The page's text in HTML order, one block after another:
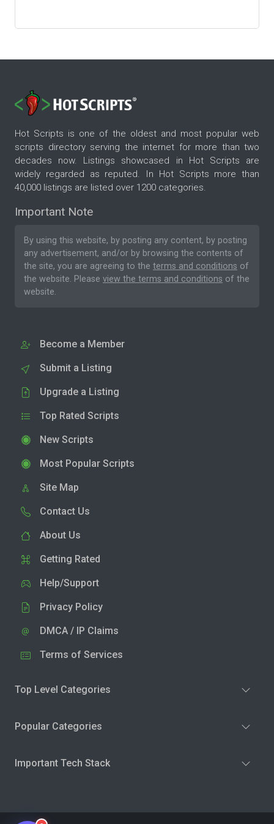
Hot Scripts is one of the oldest and most popular web
scripts directory serving the internet for more than two
decades now. Listings showcased in Hot Scripts are
widely regarded as reputed. In Hot Scripts more than
40,000 listings are listed over 1200 categories.
Important Note
By using this website, by posting any content, by posting
any advertisement, and/or by browsing the contents of
the site, you are agreeing to the terms and conditions of
the website. Please view the terms and conditions of the
website.
Become a Member
Submit a Listing
Upgrade a Listing
Top Rated Scripts
New Scripts
Most Popular Scripts
Site Map
Contact Us
About Us
Getting Rated
Help/Support
Privacy Policy
DMCA / IP Claims
Terms of Services
Top Level Categories
Popular Categories
Important Tech Stack